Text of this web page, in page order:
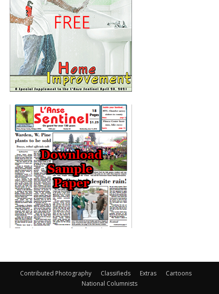
Contributed Photography Classifieds Extras
Cartoons
National Columnists